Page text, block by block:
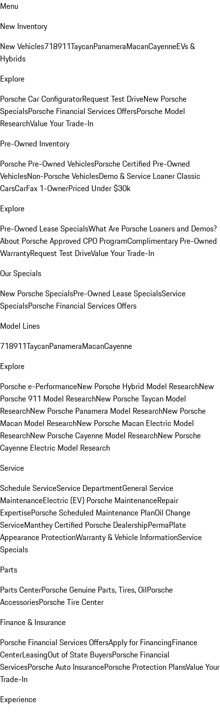
Menu
New Inventory
New Vehicles718911TaycanPanameraMacanCayenneEVs &
Hybrids
Explore
Porsche Car ConfiguratorRequest Test DriveNew Porsche
SpecialsPorsche Financial Services OffersPorsche Model
ResearchValue Your Trade-In
Pre-Owned Inventory
Porsche Pre-Owned VehiclesPorsche Certified Pre-Owned
VehiclesNon-Porsche VehiclesDemo & Service LoanerClassic
CarsCarFax 1-OwnerPriced Under $30k
Explore
Pre-Owned Lease SpecialsWhat Are Porsche Loaners and Demos?
About Porsche Approved CPO ProgramComplimentary Pre-Owned
WarrantyRequest Test DriveValue Your Trade-In
Our Specials
New Porsche SpecialsPre-Owned Lease SpecialsService
SpecialsPorsche Financial Services Offers
Model Lines
718911TaycanPanameraMacanCayenne
Explore
Porsche e-PerformanceNew Porsche Hybrid Model ResearchNew
Porsche 911 Model ResearchNew Porsche Taycan Model
ResearchNew Porsche Panamera Model ResearchNew Porsche
Macan Model ResearchNew Porsche Macan Electric Model
ResearchNew Porsche Cayenne Model ResearchNew Porsche
Cayenne Electric Model Research
Service
Schedule ServiceService DepartmentGeneral Service
MaintenanceElectric (EV) Porsche MaintenanceRepair
ExpertisePorsche Scheduled Maintenance PlanOil Change
ServiceManthey Certified Porsche DealershipPermaPlate
Appearance ProtectionWarranty & Vehicle InformationService
Specials
Parts
Parts CenterPorsche Genuine Parts, Tires, OilPorsche
AccessoriesPorsche Tire Center
Finance & Insurance
Porsche Financial Services OffersApply for FinancingFinance
CenterLeasingOut of State BuyersPorsche Financial
ServicesPorsche Auto InsurancePorsche Protection PlansValue Your
Trade-In
Experience